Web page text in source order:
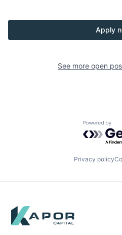
Apply
See more open
Powered
Privacy policy
Footer